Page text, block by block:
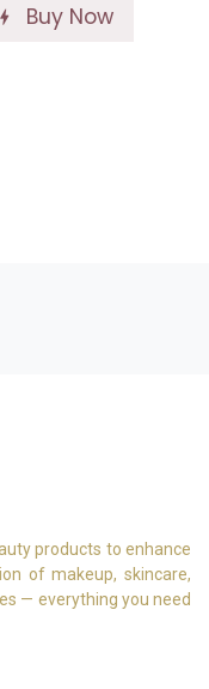
Buy Now
products to enhance
of makeup, skincare,
— everything you need